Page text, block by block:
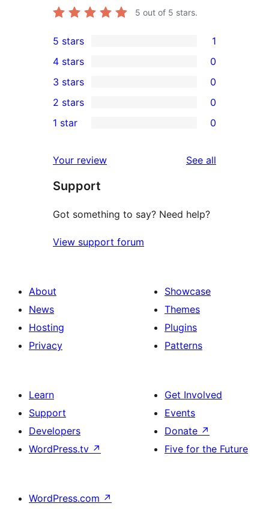
5 out of 5 stars.
1
5-
star
review
5 stars 1
4-
star
reviews
4 stars 0
0
3-
star
3 stars 0
2-
reviews
2 stars 0
star
reviews
1 star 0
Your review See all
Support
Got something to say? Need help?
View support forum
About
News
Hosting
Privacy
Showcase
Themes
Plugins
Patterns
Learn
Support
Developers
WordPress.tv ↗
Get Involved
Events
Donate ↗
Five for the Future
WordPress.com ↗